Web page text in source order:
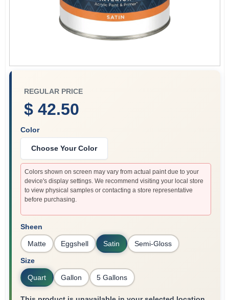
REGULAR PRICE
$ 42.50
Color
Choose Your Color
Colors shown on screen may vary from actual paint due to your
device's display settings. We recommend visiting your local store
to view physical samples or contacting a store representative
before purchasing.
Sheen
Matte Eggshell Satin Semi-Gloss
Size
Quart Gallon 5 Gallons